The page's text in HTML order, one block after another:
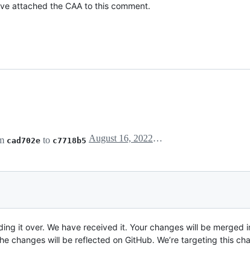
attached the CAA to this comment.
cad702e to c7718b5 August 16, 2022 14:53
it over. We have received it. Your changes will be merged
changes will be reflected on GitHub. We’re targeting this